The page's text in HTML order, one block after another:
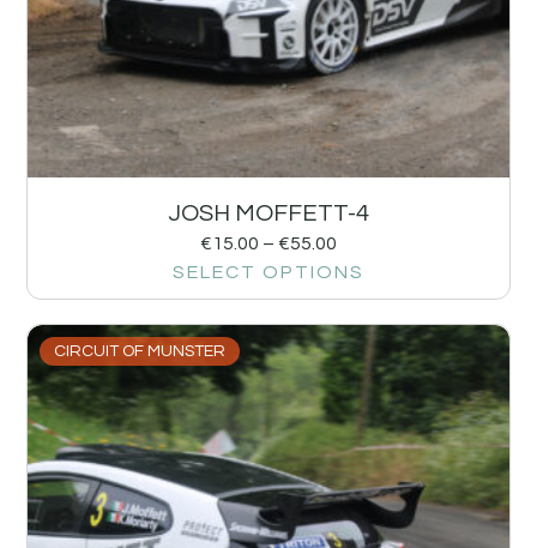
JOSH MOFFETT-4
€15.00 – €55.00
SELECT OPTIONS
CIRCUIT OF MUNSTER